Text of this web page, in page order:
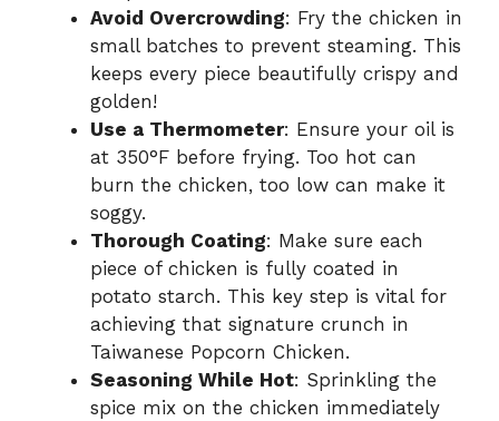
Avoid Overcrowding: Fry the chicken in
small batches to prevent steaming. This
keeps every piece beautifully crispy and
golden!
Use a Thermometer: Ensure your oil is
at 350°F before frying. Too hot can
burn the chicken, too low can make it
soggy.
Thorough Coating: Make sure each
piece of chicken is fully coated in
potato starch. This key step is vital for
achieving that signature crunch in
Taiwanese Popcorn Chicken.
Seasoning While Hot: Sprinkling the
spice mix on the chicken immediately